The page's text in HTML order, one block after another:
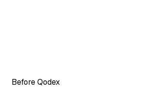
Before Qodex